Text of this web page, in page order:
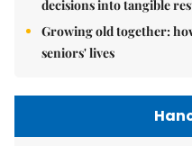
decisions into tangible
Growing old together:
seniors' lives